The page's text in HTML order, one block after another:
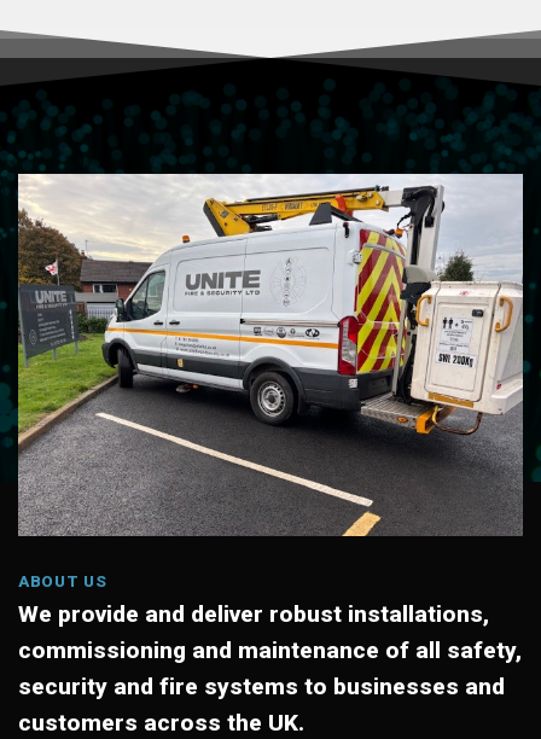
ABOUT US
We provide and deliver robust installations,
commissioning and maintenance of all safety,
security and fire systems to businesses and
customers across the UK.